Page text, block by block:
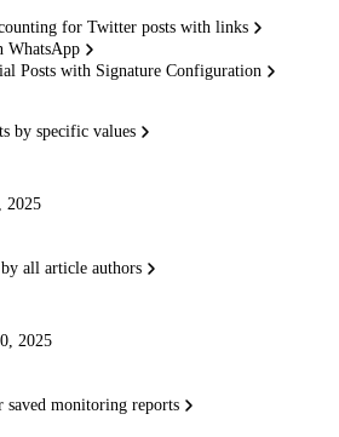
for Twitter posts with links
WhatsApp
Posts with Signature Configuration
by specific values
2025
all article authors
2025
saved monitoring reports